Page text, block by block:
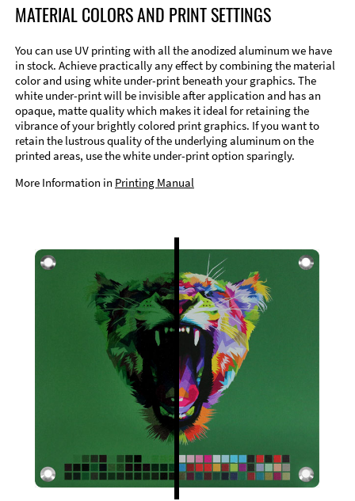
MATERIAL COLORS AND PRINT SETTINGS
You can use UV printing with all the anodized aluminum we have
in stock. Achieve practically any effect by combining the material
color and using white under-print beneath your graphics. The
white under-print will be invisible after application and has an
opaque, matte quality which makes it ideal for retaining the
vibrance of your brightly colored print graphics. If you want to
retain the lustrous quality of the underlying aluminum on the
printed areas, use the white under-print option sparingly.
More Information in Printing Manual